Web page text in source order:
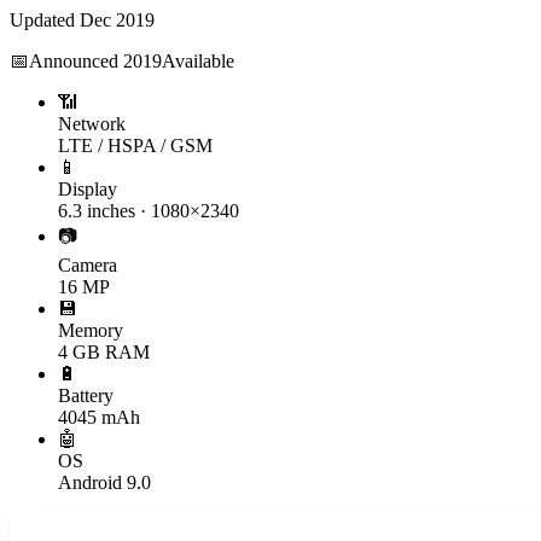
Updated Dec 2019
📅Announced 2019Available
📶
Network
LTE / HSPA / GSM
📱
Display
6.3 inches · 1080×2340
📷
Camera
16 MP
💾
Memory
4 GB RAM
🔋
Battery
4045 mAh
🤖
OS
Android 9.0